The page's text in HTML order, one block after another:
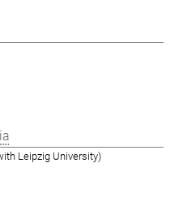
Leipzig University)